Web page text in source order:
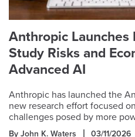
Anthropic
Study Risks and
Advanced AI
Anthropic has launched the
new research effort focused
challenges posed by more
By John K. Waters 03/11/2026